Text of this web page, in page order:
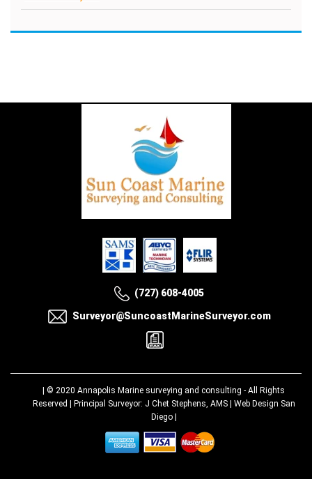
(727) 608-4005
Surveyor@SuncoastMarineSurveyor.com
| © 2020 Annapolis Marine surveying and consulting - All Rights
Reserved | Principal Surveyor: J Chet Stephens, AMS | Web Design San
Diego|